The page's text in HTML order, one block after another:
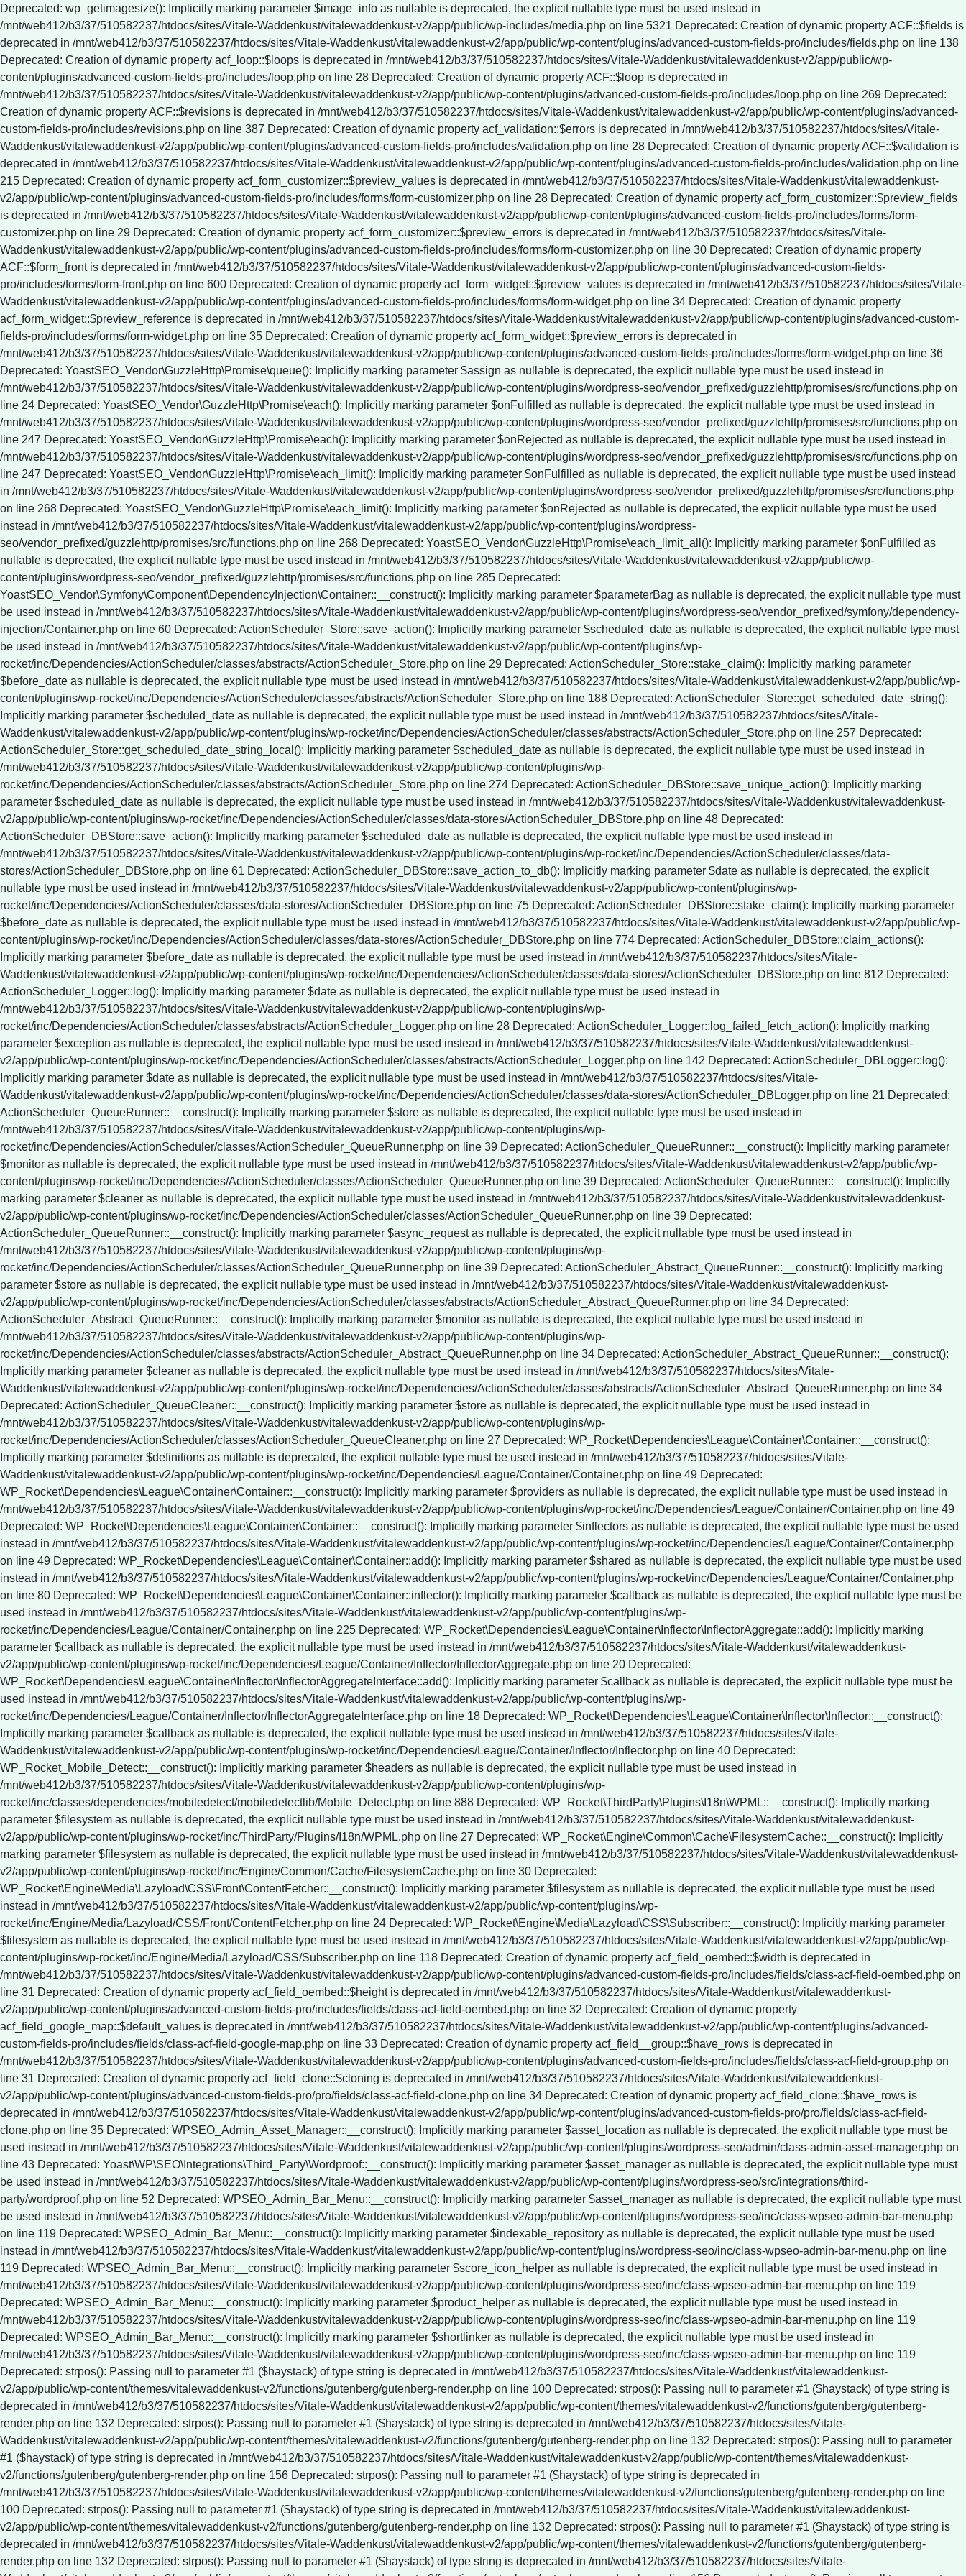
Deprecated: wp_getimagesize(): Implicitly marking parameter $image_info as nullable is deprecated, the explicit nullable type must be used instead in /mnt/web412/b3/37/510582237/htdocs/sites/Vitale-Waddenkust/vitalewaddenkust-v2/app/public/wp-includes/media.php on line 5321 Deprecated: Creation of dynamic property ACF::$fields is deprecated in /mnt/web412/b3/37/510582237/htdocs/sites/Vitale-Waddenkust/vitalewaddenkust-v2/app/public/wp-content/plugins/advanced-custom-fields-pro/includes/fields.php on line 138 Deprecated: Creation of dynamic property acf_loop::$loops is deprecated in /mnt/web412/b3/37/510582237/htdocs/sites/Vitale-Waddenkust/vitalewaddenkust-v2/app/public/wp-content/plugins/advanced-custom-fields-pro/includes/loop.php on line 28 Deprecated: Creation of dynamic property ACF::$loop is deprecated in /mnt/web412/b3/37/510582237/htdocs/sites/Vitale-Waddenkust/vitalewaddenkust-v2/app/public/wp-content/plugins/advanced-custom-fields-pro/includes/loop.php on line 269 Deprecated: Creation of dynamic property ACF::$revisions is deprecated in /mnt/web412/b3/37/510582237/htdocs/sites/Vitale-Waddenkust/vitalewaddenkust-v2/app/public/wp-content/plugins/advanced-custom-fields-pro/includes/revisions.php on line 387 Deprecated: Creation of dynamic property acf_validation::$errors is deprecated in /mnt/web412/b3/37/510582237/htdocs/sites/Vitale-Waddenkust/vitalewaddenkust-v2/app/public/wp-content/plugins/advanced-custom-fields-pro/includes/validation.php on line 28 Deprecated: Creation of dynamic property ACF::$validation is deprecated in /mnt/web412/b3/37/510582237/htdocs/sites/Vitale-Waddenkust/vitalewaddenkust-v2/app/public/wp-content/plugins/advanced-custom-fields-pro/includes/validation.php on line 215 Deprecated: Creation of dynamic property acf_form_customizer::$preview_values is deprecated in /mnt/web412/b3/37/510582237/htdocs/sites/Vitale-Waddenkust/vitalewaddenkust-v2/app/public/wp-content/plugins/advanced-custom-fields-pro/includes/forms/form-customizer.php on line 28 Deprecated: Creation of dynamic property acf_form_customizer::$preview_fields is deprecated in /mnt/web412/b3/37/510582237/htdocs/sites/Vitale-Waddenkust/vitalewaddenkust-v2/app/public/wp-content/plugins/advanced-custom-fields-pro/includes/forms/form-customizer.php on line 29 Deprecated: Creation of dynamic property acf_form_customizer::$preview_errors is deprecated in /mnt/web412/b3/37/510582237/htdocs/sites/Vitale-Waddenkust/vitalewaddenkust-v2/app/public/wp-content/plugins/advanced-custom-fields-pro/includes/forms/form-customizer.php on line 30 Deprecated: Creation of dynamic property ACF::$form_front is deprecated in /mnt/web412/b3/37/510582237/htdocs/sites/Vitale-Waddenkust/vitalewaddenkust-v2/app/public/wp-content/plugins/advanced-custom-fields-pro/includes/forms/form-front.php on line 600 Deprecated: Creation of dynamic property acf_form_widget::$preview_values is deprecated in /mnt/web412/b3/37/510582237/htdocs/sites/Vitale-Waddenkust/vitalewaddenkust-v2/app/public/wp-content/plugins/advanced-custom-fields-pro/includes/forms/form-widget.php on line 34 Deprecated: Creation of dynamic property acf_form_widget::$preview_reference is deprecated in /mnt/web412/b3/37/510582237/htdocs/sites/Vitale-Waddenkust/vitalewaddenkust-v2/app/public/wp-content/plugins/advanced-custom-fields-pro/includes/forms/form-widget.php on line 35 Deprecated: Creation of dynamic property acf_form_widget::$preview_errors is deprecated in /mnt/web412/b3/37/510582237/htdocs/sites/Vitale-Waddenkust/vitalewaddenkust-v2/app/public/wp-content/plugins/advanced-custom-fields-pro/includes/forms/form-widget.php on line 36 Deprecated: YoastSEO_Vendor\GuzzleHttp\Promise\queue(): Implicitly marking parameter $assign as nullable is deprecated, the explicit nullable type must be used instead in /mnt/web412/b3/37/510582237/htdocs/sites/Vitale-Waddenkust/vitalewaddenkust-v2/app/public/wp-content/plugins/wordpress-seo/vendor_prefixed/guzzlehttp/promises/src/functions.php on line 24 Deprecated: YoastSEO_Vendor\GuzzleHttp\Promise\each(): Implicitly marking parameter $onFulfilled as nullable is deprecated, the explicit nullable type must be used instead in /mnt/web412/b3/37/510582237/htdocs/sites/Vitale-Waddenkust/vitalewaddenkust-v2/app/public/wp-content/plugins/wordpress-seo/vendor_prefixed/guzzlehttp/promises/src/functions.php on line 247 Deprecated: YoastSEO_Vendor\GuzzleHttp\Promise\each(): Implicitly marking parameter $onRejected as nullable is deprecated, the explicit nullable type must be used instead in /mnt/web412/b3/37/510582237/htdocs/sites/Vitale-Waddenkust/vitalewaddenkust-v2/app/public/wp-content/plugins/wordpress-seo/vendor_prefixed/guzzlehttp/promises/src/functions.php on line 247 Deprecated: YoastSEO_Vendor\GuzzleHttp\Promise\each_limit(): Implicitly marking parameter $onFulfilled as nullable is deprecated, the explicit nullable type must be used instead in /mnt/web412/b3/37/510582237/htdocs/sites/Vitale-Waddenkust/vitalewaddenkust-v2/app/public/wp-content/plugins/wordpress-seo/vendor_prefixed/guzzlehttp/promises/src/functions.php on line 268 Deprecated: YoastSEO_Vendor\GuzzleHttp\Promise\each_limit(): Implicitly marking parameter $onRejected as nullable is deprecated, the explicit nullable type must be used instead in /mnt/web412/b3/37/510582237/htdocs/sites/Vitale-Waddenkust/vitalewaddenkust-v2/app/public/wp-content/plugins/wordpress-seo/vendor_prefixed/guzzlehttp/promises/src/functions.php on line 268 Deprecated: YoastSEO_Vendor\GuzzleHttp\Promise\each_limit_all(): Implicitly marking parameter $onFulfilled as nullable is deprecated, the explicit nullable type must be used instead in /mnt/web412/b3/37/510582237/htdocs/sites/Vitale-Waddenkust/vitalewaddenkust-v2/app/public/wp-content/plugins/wordpress-seo/vendor_prefixed/guzzlehttp/promises/src/functions.php on line 285 Deprecated: YoastSEO_Vendor\Symfony\Component\DependencyInjection\Container::__construct(): Implicitly marking parameter $parameterBag as nullable is deprecated, the explicit nullable type must be used instead in /mnt/web412/b3/37/510582237/htdocs/sites/Vitale-Waddenkust/vitalewaddenkust-v2/app/public/wp-content/plugins/wordpress-seo/vendor_prefixed/symfony/dependency-injection/Container.php on line 60 Deprecated: ActionScheduler_Store::save_action(): Implicitly marking parameter $scheduled_date as nullable is deprecated, the explicit nullable type must be used instead in /mnt/web412/b3/37/510582237/htdocs/sites/Vitale-Waddenkust/vitalewaddenkust-v2/app/public/wp-content/plugins/wp-rocket/inc/Dependencies/ActionScheduler/classes/abstracts/ActionScheduler_Store.php on line 29 Deprecated: ActionScheduler_Store::stake_claim(): Implicitly marking parameter $before_date as nullable is deprecated, the explicit nullable type must be used instead in /mnt/web412/b3/37/510582237/htdocs/sites/Vitale-Waddenkust/vitalewaddenkust-v2/app/public/wp-content/plugins/wp-rocket/inc/Dependencies/ActionScheduler/classes/abstracts/ActionScheduler_Store.php on line 188 Deprecated: ActionScheduler_Store::get_scheduled_date_string(): Implicitly marking parameter $scheduled_date as nullable is deprecated, the explicit nullable type must be used instead in /mnt/web412/b3/37/510582237/htdocs/sites/Vitale-Waddenkust/vitalewaddenkust-v2/app/public/wp-content/plugins/wp-rocket/inc/Dependencies/ActionScheduler/classes/abstracts/ActionScheduler_Store.php on line 257 Deprecated: ActionScheduler_Store::get_scheduled_date_string_local(): Implicitly marking parameter $scheduled_date as nullable is deprecated, the explicit nullable type must be used instead in /mnt/web412/b3/37/510582237/htdocs/sites/Vitale-Waddenkust/vitalewaddenkust-v2/app/public/wp-content/plugins/wp-rocket/inc/Dependencies/ActionScheduler/classes/abstracts/ActionScheduler_Store.php on line 274 Deprecated: ActionScheduler_DBStore::save_unique_action(): Implicitly marking parameter $scheduled_date as nullable is deprecated, the explicit nullable type must be used instead in /mnt/web412/b3/37/510582237/htdocs/sites/Vitale-Waddenkust/vitalewaddenkust-v2/app/public/wp-content/plugins/wp-rocket/inc/Dependencies/ActionScheduler/classes/data-stores/ActionScheduler_DBStore.php on line 48 Deprecated: ActionScheduler_DBStore::save_action(): Implicitly marking parameter $scheduled_date as nullable is deprecated, the explicit nullable type must be used instead in /mnt/web412/b3/37/510582237/htdocs/sites/Vitale-Waddenkust/vitalewaddenkust-v2/app/public/wp-content/plugins/wp-rocket/inc/Dependencies/ActionScheduler/classes/data-stores/ActionScheduler_DBStore.php on line 61 Deprecated: ActionScheduler_DBStore::save_action_to_db(): Implicitly marking parameter $date as nullable is deprecated, the explicit nullable type must be used instead in /mnt/web412/b3/37/510582237/htdocs/sites/Vitale-Waddenkust/vitalewaddenkust-v2/app/public/wp-content/plugins/wp-rocket/inc/Dependencies/ActionScheduler/classes/data-stores/ActionScheduler_DBStore.php on line 75 Deprecated: ActionScheduler_DBStore::stake_claim(): Implicitly marking parameter $before_date as nullable is deprecated, the explicit nullable type must be used instead in /mnt/web412/b3/37/510582237/htdocs/sites/Vitale-Waddenkust/vitalewaddenkust-v2/app/public/wp-content/plugins/wp-rocket/inc/Dependencies/ActionScheduler/classes/data-stores/ActionScheduler_DBStore.php on line 774 Deprecated: ActionScheduler_DBStore::claim_actions(): Implicitly marking parameter $before_date as nullable is deprecated, the explicit nullable type must be used instead in /mnt/web412/b3/37/510582237/htdocs/sites/Vitale-Waddenkust/vitalewaddenkust-v2/app/public/wp-content/plugins/wp-rocket/inc/Dependencies/ActionScheduler/classes/data-stores/ActionScheduler_DBStore.php on line 812 Deprecated: ActionScheduler_Logger::log(): Implicitly marking parameter $date as nullable is deprecated, the explicit nullable type must be used instead in /mnt/web412/b3/37/510582237/htdocs/sites/Vitale-Waddenkust/vitalewaddenkust-v2/app/public/wp-con
Deprecated: strpos(): Passing null to parameter #1 ($haystack) of type string is deprecated in /mnt/web412/b3/37/510582237/htdocs/sites/Vitale-Waddenkust/vitalewaddenkust-
v2/app/public/wp-content/themes/vitalewaddenkust-v2/functions/gutenberg/gutenberg-render.php on line 100 Deprecated: strpos(): Passing null to parameter #1 ($haystack) of type string is
deprecated in /mnt/web412/b3/37/510582237/htdocs/sites/Vitale-Waddenkust/vitalewaddenkust-v2/app/public/wp-content/themes/vitalewaddenkust-v2/functions/gutenberg/gutenberg-
render.php on line 132 Deprecated: strpos(): Passing null to parameter #1 ($haystack) of type string is deprecated in /mnt/web412/b3/37/510582237/htdocs/sites/Vitale-
Waddenkust/vitalewaddenkust-v2/app/public/wp-content/themes/vitalewaddenkust-v2/functions/gutenberg/gutenberg-render.php on line 132 Deprecated: strpos(): Passing null to parameter
#1 ($haystack) of type string is deprecated in /mnt/web412/b3/37/510582237/htdocs/sites/Vitale-Waddenkust/vitalewaddenkust-v2/app/public/wp-content/themes/vitalewaddenkust-
v2/functions/gutenberg/gutenberg-render.php on line 156 Deprecated: strpos(): Passing null to parameter #1 ($haystack) of type string is deprecated in
/mnt/web412/b3/37/510582237/htdocs/sites/Vitale-Waddenkust/vitalewaddenkust-v2/app/public/wp-content/themes/vitalewaddenkust-v2/functions/gutenberg/gutenberg-render.php on line
100 Deprecated: strpos(): Passing null to parameter #1 ($haystack) of type string is deprecated in /mnt/web412/b3/37/510582237/htdocs/sites/Vitale-Waddenkust/vitalewaddenkust-
v2/app/public/wp-content/themes/vitalewaddenkust-v2/functions/gutenberg/gutenberg-render.php on line 132 Deprecated: strpos(): Passing null to parameter #1 ($haystack) of type string is
deprecated in /mnt/web412/b3/37/510582237/htdocs/sites/Vitale-Waddenkust/vitalewaddenkust-v2/app/public/wp-content/themes/vitalewaddenkust-v2/functions/gutenberg/gutenberg-
render.php on line 132 Deprecated: strpos(): Passing null to parameter #1 ($haystack) of type string is deprecated in /mnt/web412/b3/37/510582237/htdocs/sites/Vitale-